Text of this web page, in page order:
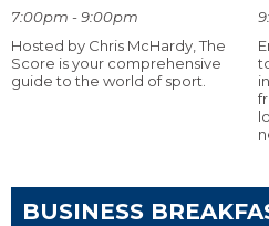
7:00pm - 9:00pm
Hosted by Chris McHardy, The
Score is your comprehensive
guide to the world of sport.
BUSINESS